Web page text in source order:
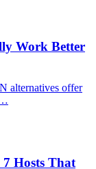
Work Better
alternatives offer
Hosts That